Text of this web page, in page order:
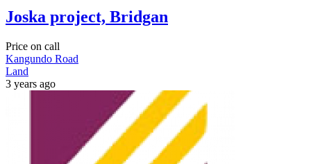
Joska project, Bridgan
Price on call
Kangundo Road
Land
3 years ago